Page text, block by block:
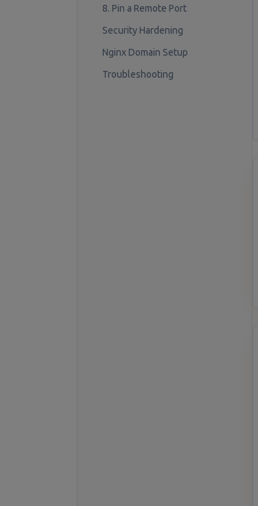
8. Pin a Remote Port
Security Hardening
Nginx Domain Setup
Troubleshooting